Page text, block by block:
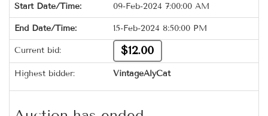
Start Date/Time: 09-Feb-2024 7:00:00 AM
End Date/Time: 15-Feb-2024 8:50:00 PM
Current bid: $12.00
Highest bidder: VintageAlyCat